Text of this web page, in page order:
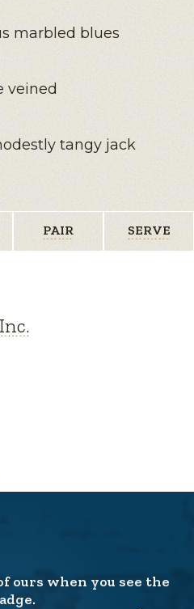
marbled blues
veined
tangy jack
PAIR SERVE
ours when you see the